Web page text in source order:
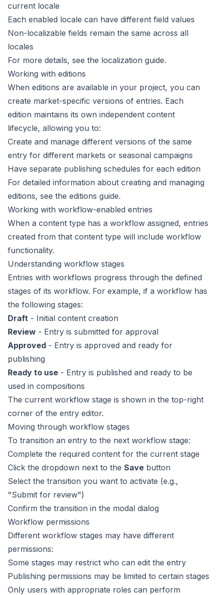
current locale
Each enabled locale can have different field values
Non-localizable fields remain the same across all
locales
For more details, see the localization guide.
Working with editions
When editions are available in your project, you can
create market-specific versions of entries. Each
edition maintains its own independent content
lifecycle, allowing you to:
Create and manage different versions of the same
entry for different markets or seasonal campaigns
Have separate publishing schedules for each edition
For detailed information about creating and managing
editions, see the editions guide.
Working with workflow-enabled entries
When a content type has a workflow assigned, entries
created from that content type will include workflow
functionality.
Understanding workflow stages
Entries with workflows progress through the defined
stages of its workflow. For example, if a workflow has
the following stages:
Draft - Initial content creation
Review - Entry is submitted for approval
Approved - Entry is approved and ready for
publishing
Ready to use - Entry is published and ready to be
used in compositions
The current workflow stage is shown in the top-right
corner of the entry editor.
Moving through workflow stages
To transition an entry to the next workflow stage:
Complete the required content for the current stage
Click the dropdown next to the Save button
Select the transition you want to activate (e.g.,
"Submit for review")
Confirm the transition in the modal dialog
Workflow permissions
Different workflow stages may have different
permissions:
Some stages may restrict who can edit the entry
Publishing permissions may be limited to certain stages
Only users with appropriate roles can perform